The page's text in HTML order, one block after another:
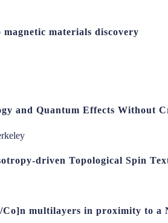
materials discovery
and Quantum Effects Without
driven Topological Spin
multilayers in proximity to